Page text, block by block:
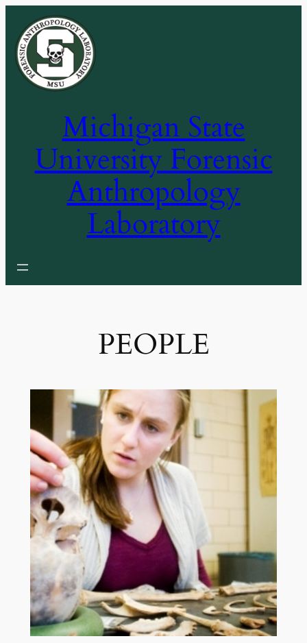
content
Michigan State
University Forensic
Anthropology
Laboratory
PEOPLE